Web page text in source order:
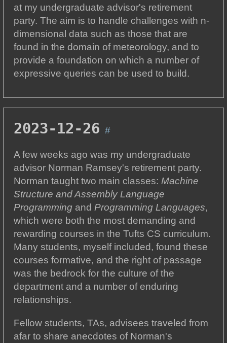
at my undergraduate advisor's retirement
party. The aim is to handle challenges with n-
dimensional data such as those that are
found in the domain of meteorology, and to
provide a foundation on which a number of
expressive queries can be used to build.
2023-12-26 #
A few weeks ago was my undergraduate
advisor Norman Ramsey's retirement party.
Norman taught two main classes:Machine
Structure and Assembly Language
Programming andProgramming Languages,
which were both the most demanding and
rewarding courses in the Tufts CS curriculum.
Many students, myself included, found these
courses formative, and the right of passage
was the bedrock for the culture of the
department and a number of enduring
relationships.
Fellow students, TAs, advisees traveled from
afar to share anecdotes of Norman's